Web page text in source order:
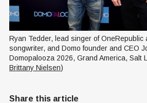
Ryan Tedder, lead singer of OneRepublic
songwriter, and Domo founder and CEO
Brittany Nielsen)
Share this article